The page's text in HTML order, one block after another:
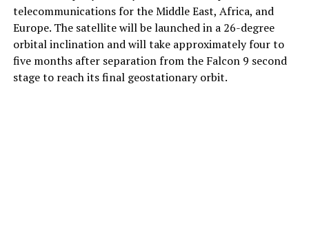
telecommunications for the Middle East, Africa, and
Europe. The satellite will be launched in a 26-degree
orbital inclination and will take approximately four to
five months after separation from the Falcon 9 second
stage to reach its final geostationary orbit.